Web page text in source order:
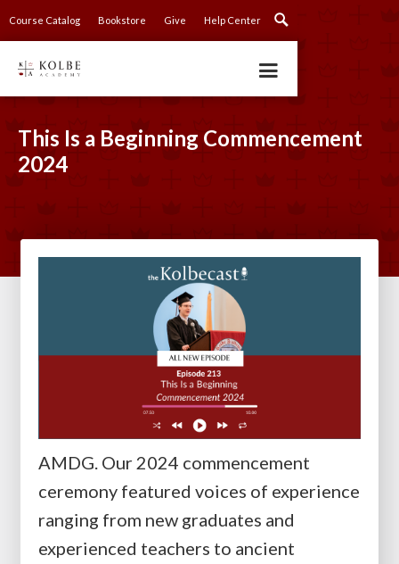
Course Catalog Bookstore Give Help Center
This Is a Beginning Commencement
2024
AMDG. Our 2024 commencement
ceremony featured voices of experience
ranging from new graduates and
experienced teachers to ancient